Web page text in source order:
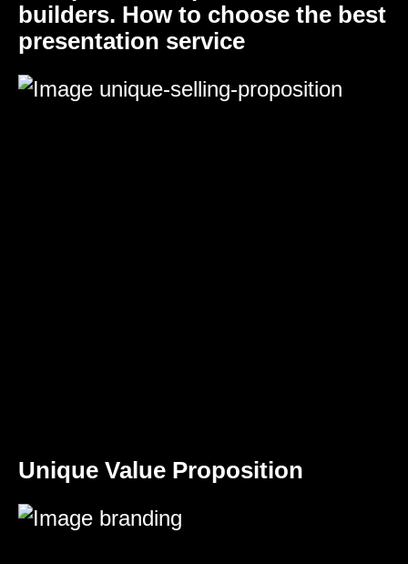
builders. How to choose the best
presentation service
Unique Value Proposition